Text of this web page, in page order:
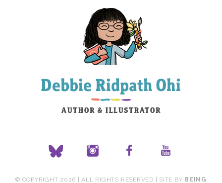
© COPYRIGHT 2026 | ALL RIGHTS RESERVED | SITE BY BEING